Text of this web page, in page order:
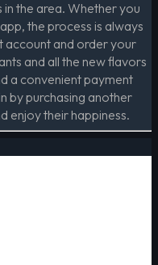
the area. Whether you
the process is always
account and order your
and all the new flavors
a convenient payment
by purchasing another
enjoy their happiness.